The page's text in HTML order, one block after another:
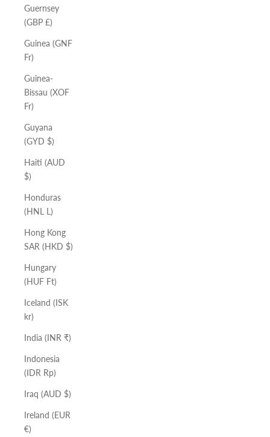
Guernsey
(GBP £)
Guinea (GNF
Fr)
Guinea-
Bissau (XOF
Fr)
Guyana
(GYD $)
Haiti (AUD
$)
Honduras
(HNL L)
Hong Kong
SAR (HKD $)
Hungary
(HUF Ft)
Iceland (ISK
kr)
India (INR ₹)
Indonesia
(IDR Rp)
Iraq (AUD $)
Ireland (EUR
€)